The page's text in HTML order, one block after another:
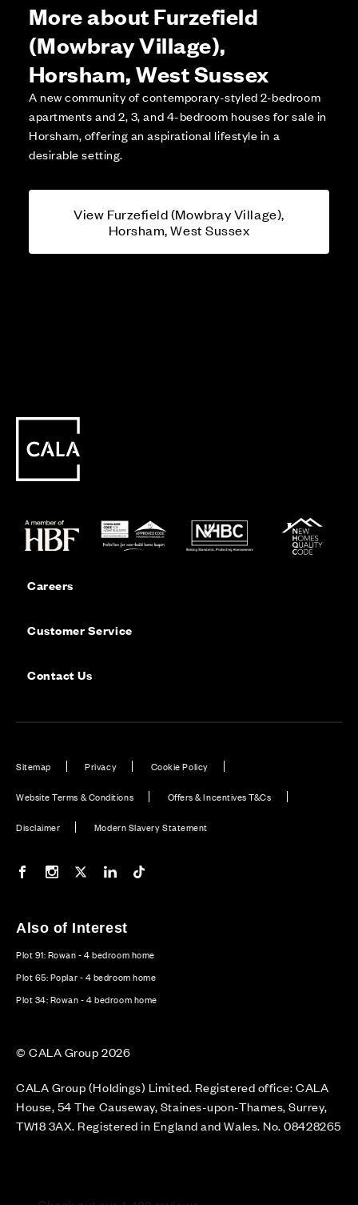
More about Furzefield
(Mowbray Village),
Horsham, West Sussex
A new community of contemporary-styled 2-bedroom
apartments and 2, 3, and 4-bedroom houses for sale in
Horsham, offering an aspirational lifestyle in a
desirable setting.
View Furzefield (Mowbray Village),
Horsham, West Sussex
Careers
Customer Service
Contact Us
Sitemap Privacy Cookie Policy
Website Terms & Conditions Offers & Incentives T&Cs
Disclaimer Modern Slavery Statement
Our Facebook page
Our Instagram feed
Our Twitter / X channel
Our LinkedIn channel
Also of Interest
Plot 91: Rowan - 4 bedroom home
Plot 65: Poplar - 4 bedroom home
Plot 34: Rowan - 4 bedroom home
© CALA Group 2026
CALA Group (Holdings) Limited. Registered office: CALA
House, 54 The Causeway, Staines-upon-Thames, Surrey,
TW18 3AX. Registered in England and Wales. No. 08428265